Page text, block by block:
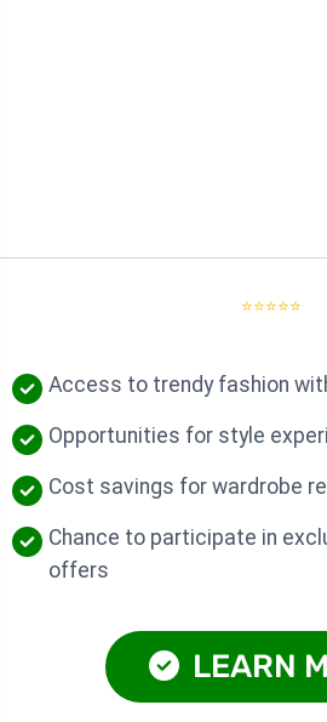
⭐⭐⭐⭐⭐
Access to trendy fashion
Opportunities for style
Cost savings for wardrobe
Chance to participate in
offers
LEARN